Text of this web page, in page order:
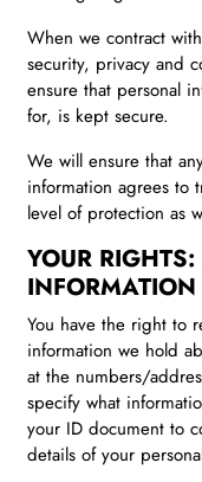
When we contract
security, privacy and
ensure that personal
for, is kept secure.
We will ensure that
information agrees to
level of protection as
YOUR
INFORMATION
You have the right to
information we hold
at the numbers/
specify what
your ID document to
details of your